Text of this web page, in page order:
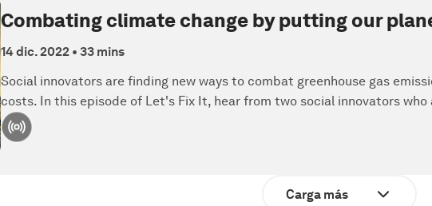
Combating climate change by putting our
14 dic. 2022 • 33 mins
Social innovators are finding new ways to combat greenhouse gas
costs. In this episode of Let's Fix It, hear from two social innovators
Carga más